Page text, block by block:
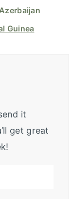
Guinea
it
get great